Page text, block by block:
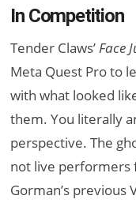
In Competition
Tender Claws’Face
Meta Quest Pro to
with what looked
them. You literally
perspective. The
not live performers
Gorman’s previous